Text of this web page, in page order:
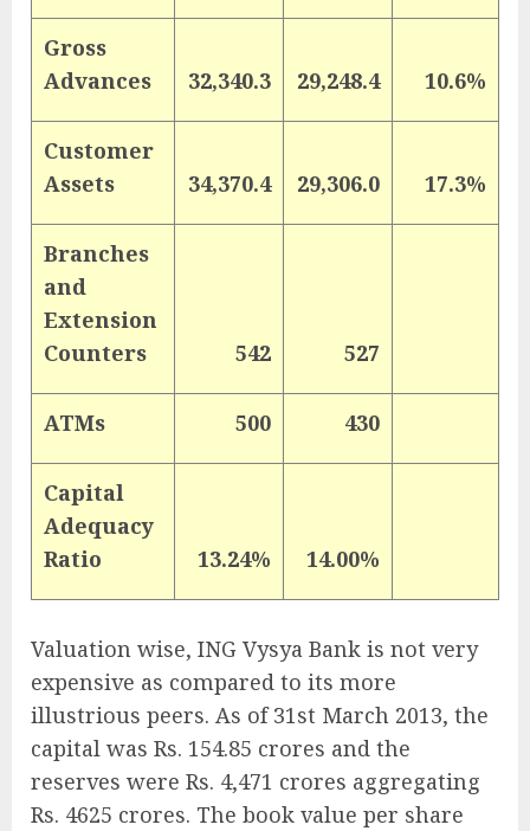
Gross
Advances
32,340.3 29,248.4 10.6%
Customer
Assets
34,370.4 29,306.0 17.3%
Branches
and
Extension
Counters
542 527
ATMs 500 430
Capital
Adequacy
Ratio
13.24% 14.00%
Valuation wise, ING Vysya Bank is not very
expensive as compared to its more
illustrious peers. As of 31st March 2013, the
capital was Rs. 154.85 crores and the
reserves were Rs. 4,471 crores aggregating
Rs. 4625 crores. The book value per share